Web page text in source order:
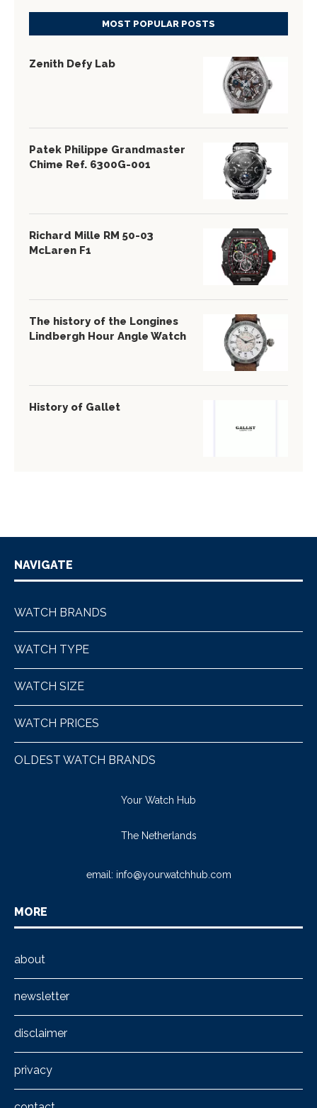
MOST POPULAR POSTS
Zenith Defy Lab
Patek Philippe Grandmaster
Chime Ref. 6300G-001
Richard Mille RM 50-03
McLaren F1
The history of the Longines
Lindbergh Hour Angle Watch
History of Gallet
NAVIGATE
WATCH BRANDS
WATCH TYPE
WATCH SIZE
WATCH PRICES
OLDEST WATCH BRANDS
Your Watch Hub
The Netherlands
email: info@yourwatchhub.com
MORE
about
newsletter
disclaimer
privacy